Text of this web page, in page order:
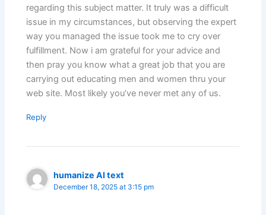
regarding this subject matter. It truly was a difficult
issue in my circumstances, but observing the expert
way you managed the issue took me to cry over
fulfillment. Now i am grateful for your advice and
then pray you know what a great job that you are
carrying out educating men and women thru your
web site. Most likely you’ve never met any of us.
Reply
humanize AI text
December 18, 2025 at 3:15 pm